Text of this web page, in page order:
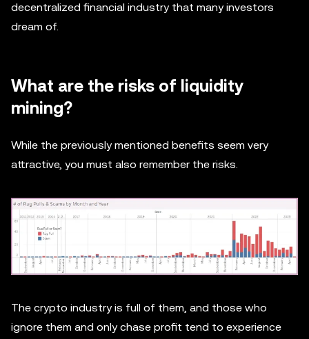
decentralized financial industry that many investors
dream of.
What are the risks of liquidity
mining?
While the previously mentioned benefits seem very
attractive, you must also remember the risks.
The crypto industry is full of them, and those who
ignore them and only chase profit tend to experience